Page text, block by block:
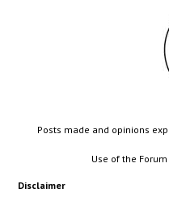
Posts made and opinions
Use of the
Disclaimer